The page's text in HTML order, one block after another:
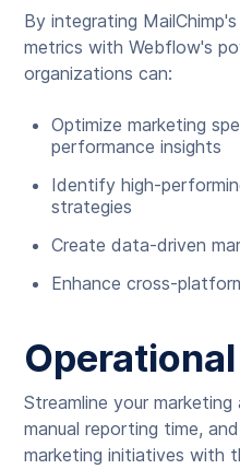
By integrating
metrics with Webflow's
organizations can:
Optimize marketing
performance insights
Identify high-
strategies
Create data-driven
Enhance cross-
Streamline your
manual reporting time,
marketing initiatives with